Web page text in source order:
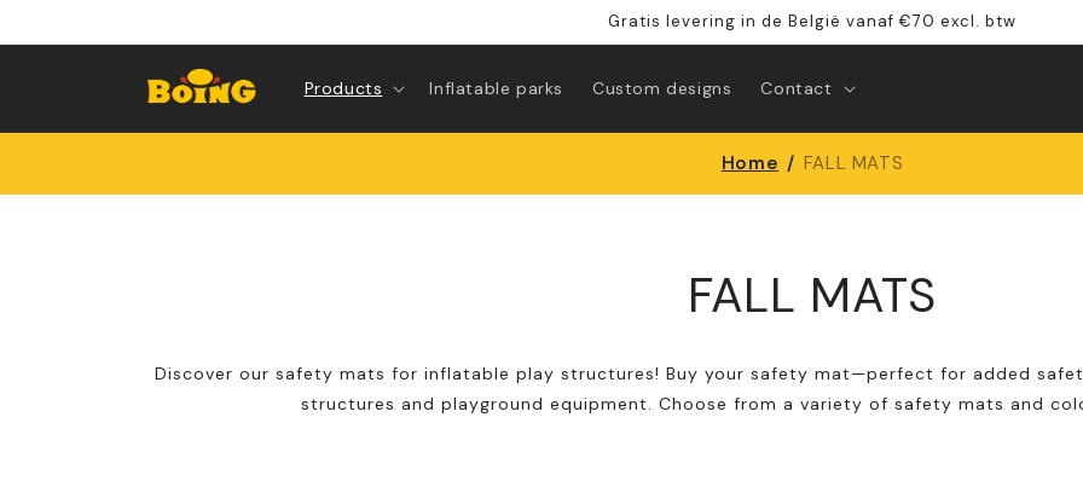
Gratis levering in de België vanaf €70 excl. btw
Products Inflatable parks Custom designs Contact
Home / FALL MATS
FALL MATS
Discover our safety mats for inflatable play structures! Buy your safety mat—perfect for added
structures and playground equipment. Choose from a variety of safety mats and